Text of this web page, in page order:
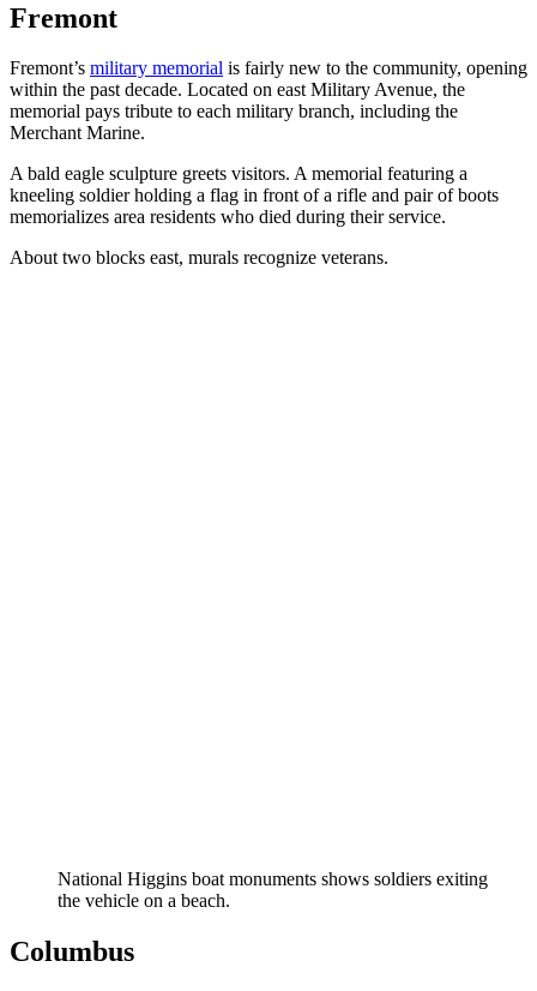
Fremont
Fremont’s military memorial is fairly new to the community, opening
within the past decade. Located on east Military Avenue, the
memorial pays tribute to each military branch, including the
Merchant Marine.
A bald eagle sculpture greets visitors. A memorial featuring a
kneeling soldier holding a flag in front of a rifle and pair of boots
memorializes area residents who died during their service.
About two blocks east, murals recognize veterans.
National Higgins boat monuments shows soldiers exiting
the vehicle on a beach.
Columbus